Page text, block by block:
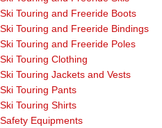
Ski Touring and Freeride Boots
Ski Touring and Freeride Bindings
Ski Touring and Freeride Poles
Ski Touring Clothing
Ski Touring Jackets and Vests
Ski Touring Pants
Ski Touring Shirts
Safety Equipments